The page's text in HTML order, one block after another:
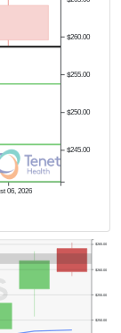
06, 2026
$245.00
$250.00
$255.00
$260.00
$250.00
$255.00
$260.00
$265.00